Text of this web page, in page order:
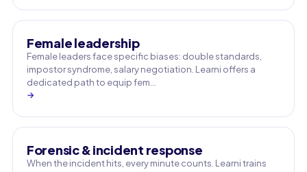
Female leadership
Female leaders face specific biases: double standards,
impostor syndrome, salary negotiation. Learni offers a
dedicated path to equip fem…
→
Forensic & incident response
When the incident hits, every minute counts. Learni trains